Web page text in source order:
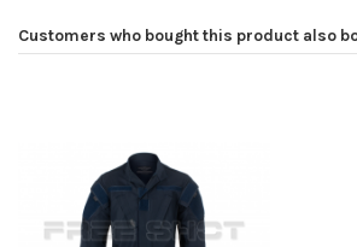
Customers who bought this product also